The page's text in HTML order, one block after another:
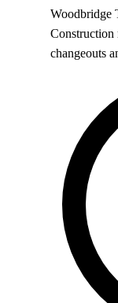
Woodbridge
Construction
changeouts